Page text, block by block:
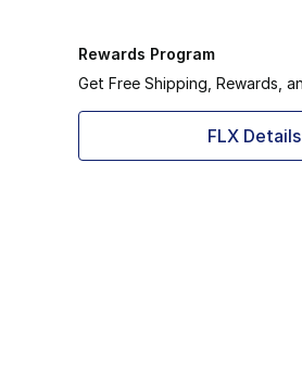
Rewards Program
Get Free Shipping, Rewards,
FLX Details